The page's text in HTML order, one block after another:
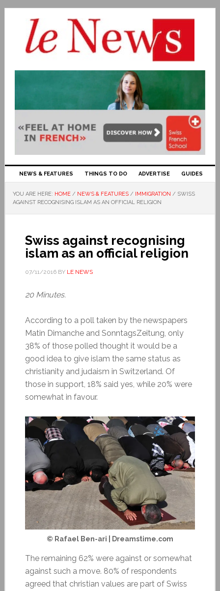
NEWS & FEATURES THINGS TO DO ADVERTISE GUIDES
YOU ARE HERE: HOME / NEWS & FEATURES / IMMIGRATION / SWISS
AGAINST RECOGNISING ISLAM AS AN OFFICIAL RELIGION
Swiss against recognising
islam as an official religion
07/11/2016BY LE NEWS
20 Minutes.
According to a poll taken by the newspapers
Matin Dimanche and SonntagsZeitung, only
38% of those polled thought it would be a
good idea to give islam the same status as
christianity and judaism in Switzerland. Of
those in support, 18% said yes, while 20% were
somewhat in favour.
© Rafael Ben-ari | Dreamstime.com
The remaining 62% were against or somewhat
against such a move. 80% of respondents
agreed that christian values are part of Swiss